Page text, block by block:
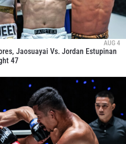
AUG 4
Jaosuayai Vs. Jordan Estupinan
47